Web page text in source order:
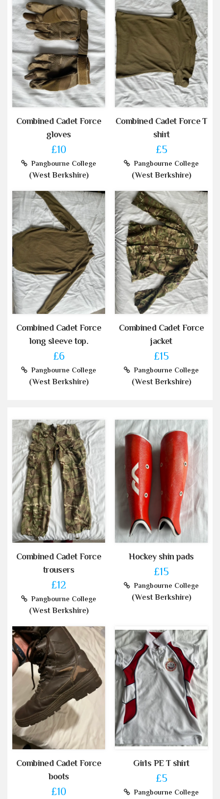
Combined Cadet Force
gloves
£10
Pangbourne College
(West Berkshire)
Combined Cadet Force T
shirt
£5
Pangbourne College
(West Berkshire)
Combined Cadet Force
long sleeve top.
£6
Pangbourne College
(West Berkshire)
Combined Cadet Force
jacket
£15
Pangbourne College
(West Berkshire)
Combined Cadet Force
trousers
£12
Pangbourne College
(West Berkshire)
Hockey shin pads
£15
Pangbourne College
(West Berkshire)
Combined Cadet Force
boots
£10
Girls PE T shirt
£5
Pangbourne College